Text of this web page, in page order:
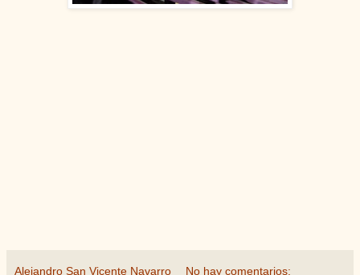
Alejandro San Vicente Navarro No hay comentarios: